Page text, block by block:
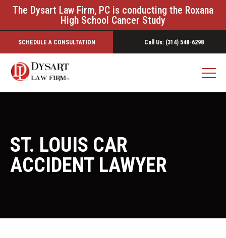
The Dysart Law Firm, PC is conducting the Roxana
High School Cancer Study
SCHEDULE A CONSULTATION Call Us: (314) 548-6298
ST. LOUIS CAR
ACCIDENT LAWYER